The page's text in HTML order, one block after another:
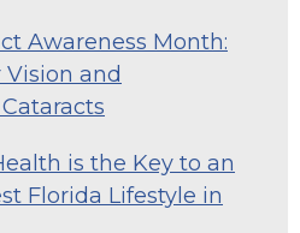
Awareness Month:
and
is the Key to an
Florida Lifestyle in